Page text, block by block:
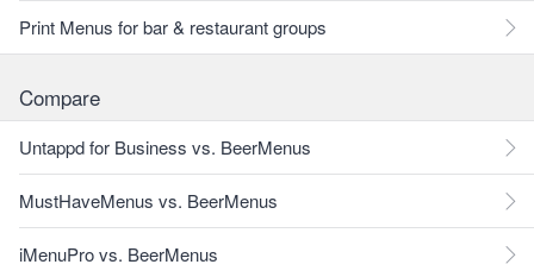
Print Menus for bar & restaurant groups
Compare
Untappd for Business vs. BeerMenus
MustHaveMenus vs. BeerMenus
iMenuPro vs. BeerMenus